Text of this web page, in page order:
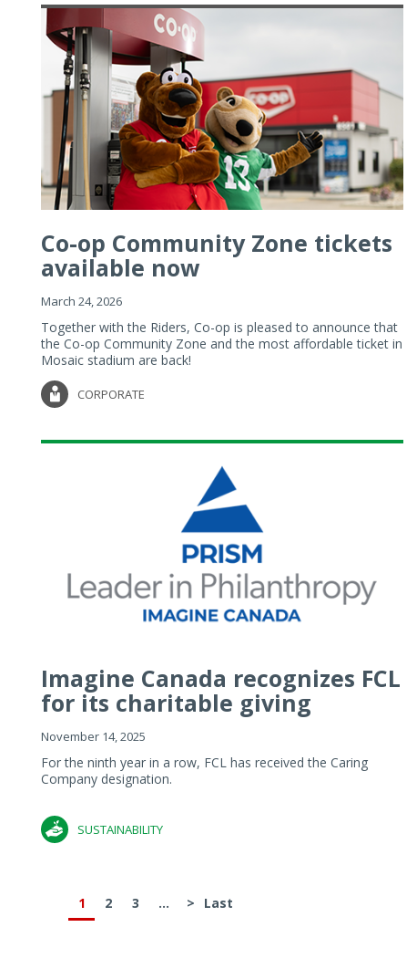
Co-op Community Zone tickets
available now
March 24, 2026
Together with the Riders, Co-op is pleased to announce that
the Co-op Community Zone and the most affordable ticket in
Mosaic stadium are back!
CORPORATE
Imagine Canada recognizes FCL
for its charitable giving
November 14, 2025
For the ninth year in a row, FCL has received the Caring
Company designation.
SUSTAINABILITY
1 2 3 ... > Last